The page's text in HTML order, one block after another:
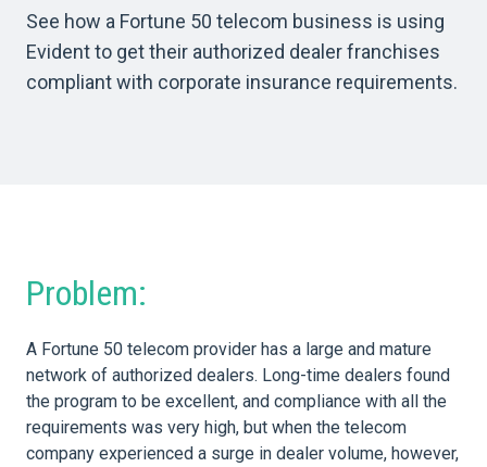
See how a Fortune 50 telecom business is using
Evident to get their authorized dealer franchises
compliant with corporate insurance requirements.
Problem:
A Fortune 50 telecom provider has a large and mature
network of authorized dealers. Long-time dealers found
the program to be excellent, and compliance with all the
requirements was very high, but when the telecom
company experienced a surge in dealer volume, however,